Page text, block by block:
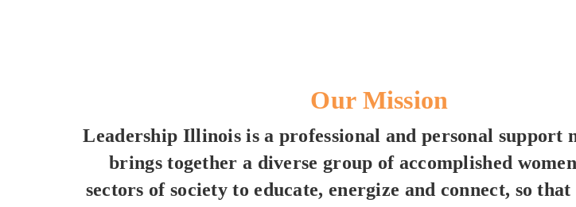
Our Mission
Leadership Illinois is a professional and personal support
brings together a diverse group of accomplished
sectors of society to educate, energize and connect, so that